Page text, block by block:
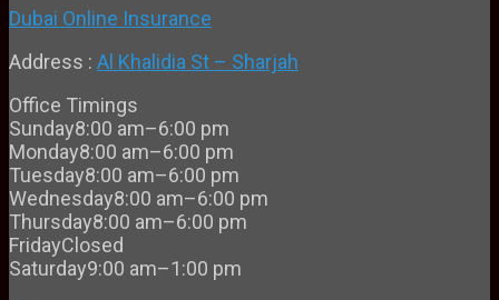
Dubai Online Insurance
Address : Al Khalidia St – Sharjah
Office Timings
Sunday8:00 am–6:00 pm
Monday8:00 am–6:00 pm
Tuesday8:00 am–6:00 pm
Wednesday8:00 am–6:00 pm
Thursday8:00 am–6:00 pm
FridayClosed
Saturday9:00 am–1:00 pm